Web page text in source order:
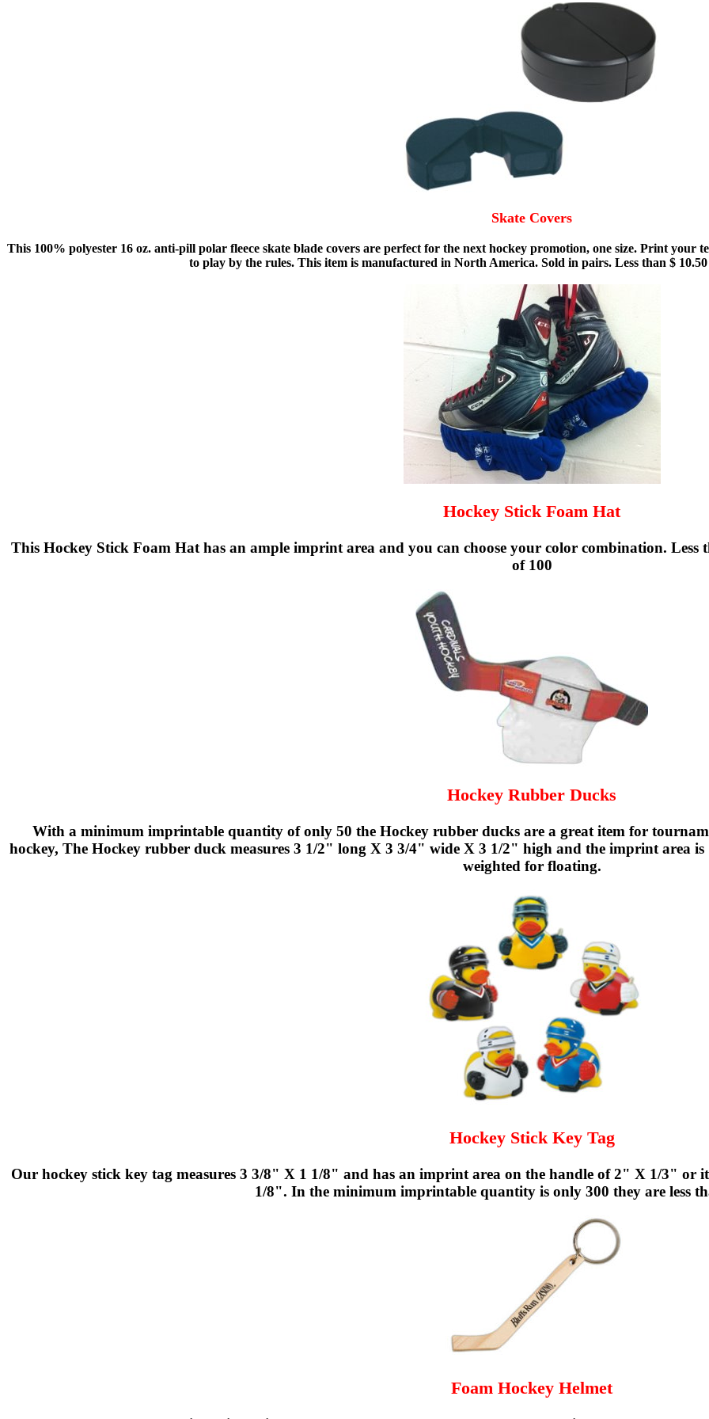
Skate Covers
This 100% polyester 16 oz. anti-pill polar fleece skate blade covers are perfect for the next hockey promotion, one size. Print your
to play by the rules. This item is manufactured in North America. Sold in pairs. Less than $
Hockey Stick Foam Hat
This Hockey Stick Foam Hat has an ample imprint area and you can choose your color combination.
of 100
Hockey Rubber Ducks
With a minimum imprintable quantity of only 50 the Hockey rubber ducks are a great item for
hockey, The Hockey rubber duck measures 3 1/2" long X 3 3/4" wide X 3 1/2" high and the imprint area
weighted for floating.
Hockey Stick Key Tag
Our hockey stick key tag measures 3 3/8" X 1 1/8" and has an imprint area on the handle of 2" X 1/3" or
1/8". In the minimum imprintable quantity is only 300 they are less
Foam Hockey Helmet